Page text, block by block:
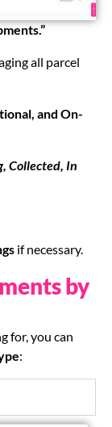
all parcel
and On-
Collected, In
if necessary.
by
for, you can
: